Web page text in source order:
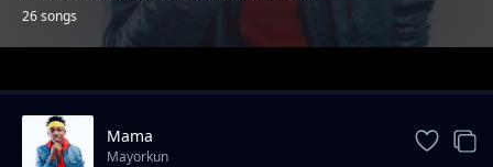
26 songs
TrendingMama
Mayorkun